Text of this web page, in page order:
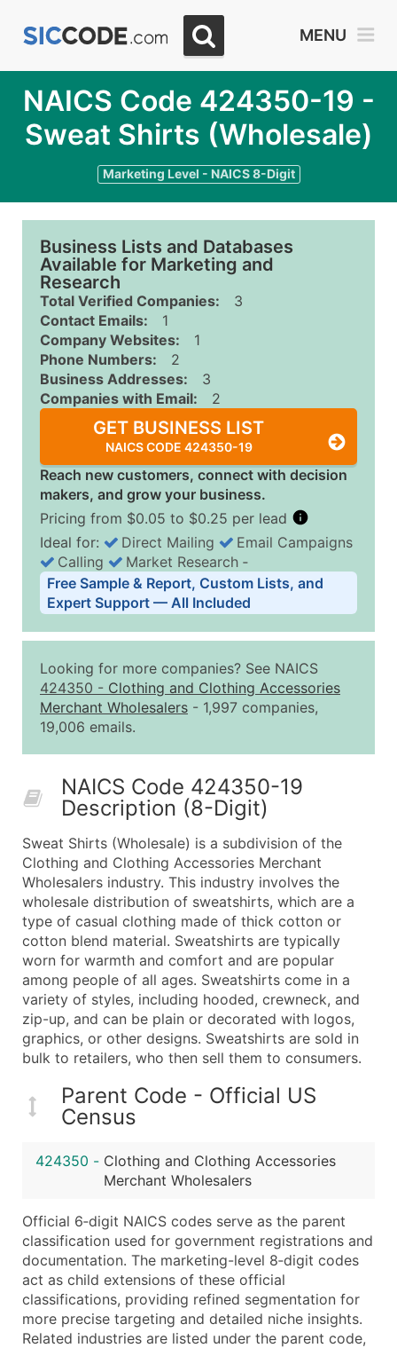
MENU
NAICS Code 424350-19 -
Sweat Shirts (Wholesale)
Marketing Level - NAICS 8-Digit
Business Lists and Databases
Available for Marketing and
Research
Total Verified Companies:
3
Contact Emails:
1
Company Websites:
1
Phone Numbers:
2
Business Addresses:
3
Companies with Email:
2
GET BUSINESS LIST
NAICS CODE 424350-19
Reach new customers, connect with decision
makers, and grow your business.
Pricing from $0.05 to $0.25 per lead
Business List Pricing Tiers
Quantity of Records Price Per Record
2,501 - 10,000
$0.15
Up to
10,001 - 25,000
$0.12
What's Included in Every Standard Data Package
Contact Name (where available)
Job Title (where available)
Full Business & Mailing Address
Business Phone Number
Industry Codes (Primary and Secondary SIC &
Sales Volume
Employee Count
Website (where available)
Years in Business
Location Type (HQ, Branch, Subsidiary)
Modeled Credit Rating
Public / Private Status
...and more (Inquire)
Enhance your list or opt for a complete 100%
Ideal for: Direct Mailing
Email Campaigns
Calling
Market Research ‐
Free Sample & Report, Custom Lists, and
Expert Support — All Included
Looking for more companies? See NAICS
424350 - Clothing and Clothing Accessories
Merchant Wholesalers - 1,997 companies,
19,006 emails.
NAICS Code 424350-19
Description (8-Digit)
Sweat Shirts (Wholesale) is a subdivision of the
Clothing and Clothing Accessories Merchant
Wholesalers industry. This industry involves the
wholesale distribution of sweatshirts, which are a
type of casual clothing made of thick cotton or
cotton blend material. Sweatshirts are typically
worn for warmth and comfort and are popular
among people of all ages. Sweatshirts come in a
variety of styles, including hooded, crewneck, and
zip-up, and can be plain or decorated with logos,
graphics, or other designs. Sweatshirts are sold in
bulk to retailers, who then sell them to consumers.
Parent Code - Official US
Census
424350 - Clothing and Clothing Accessories
Merchant Wholesalers
Official 6‑digit NAICS codes serve as the parent
classification used for government registrations and
documentation. The marketing-level 8‑digit codes
act as child extensions of these official
classifications, providing refined segmentation for
more precise targeting and detailed niche insights.
Related industries are listed under the parent code,